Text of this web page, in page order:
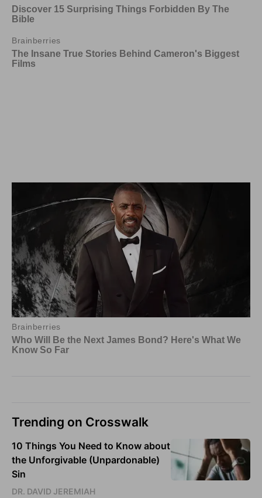
Trending on Crosswalk
10 Things You Need to Know about
the Unforgivable (Unpardonable)
Sin
DR. DAVID JEREMIAH